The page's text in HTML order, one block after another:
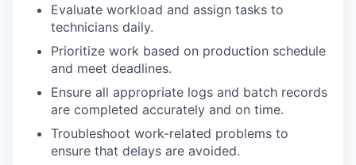
Evaluate workload and assign tasks to
technicians daily.
Prioritize work based on production schedule
and meet deadlines.
Ensure all appropriate logs and batch records
are completed accurately and on time.
Troubleshoot work-related problems to
ensure that delays are avoided.